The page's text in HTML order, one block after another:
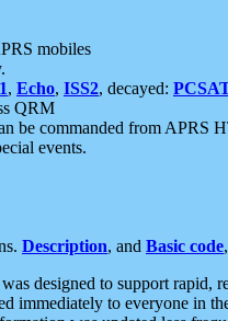
mobiles
, Echo, ISS2, decayed:
QRM
be commanded from APRS
events.
Description, and Basic code
designed to support rapid,
immediately to everyone in